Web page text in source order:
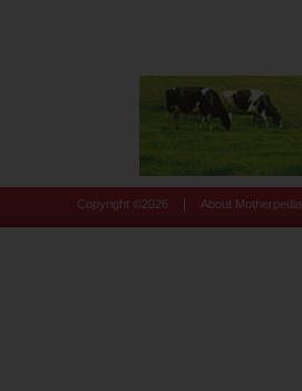
Copyright © 2026 About Motherpedia